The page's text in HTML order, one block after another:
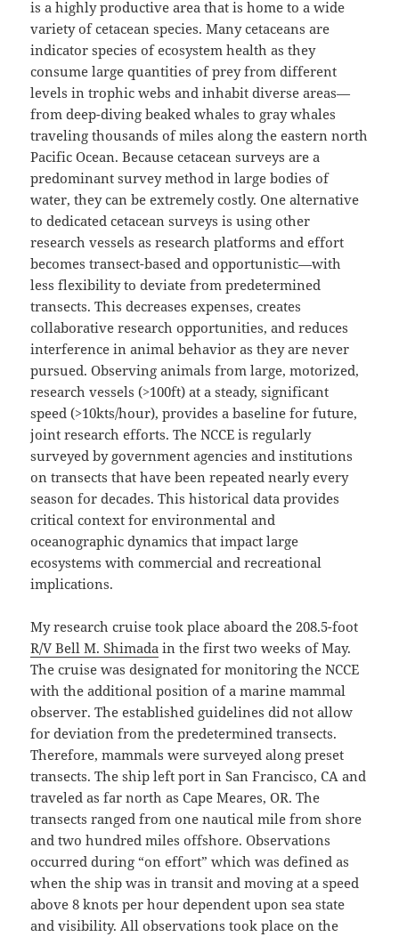
is a highly productive area that is home to a wide
variety of cetacean species. Many cetaceans are
indicator species of ecosystem health as they
consume large quantities of prey from different
levels in trophic webs and inhabit diverse areas—
from deep-diving beaked whales to gray whales
traveling thousands of miles along the eastern north
Pacific Ocean. Because cetacean surveys are a
predominant survey method in large bodies of
water, they can be extremely costly. One alternative
to dedicated cetacean surveys is using other
research vessels as research platforms and effort
becomes transect-based and opportunistic—with
less flexibility to deviate from predetermined
transects. This decreases expenses, creates
collaborative research opportunities, and reduces
interference in animal behavior as they are never
pursued. Observing animals from large, motorized,
research vessels (>100ft) at a steady, significant
speed (>10kts/hour), provides a baseline for future,
joint research efforts. The NCCE is regularly
surveyed by government agencies and institutions
on transects that have been repeated nearly every
season for decades. This historical data provides
critical context for environmental and
oceanographic dynamics that impact large
ecosystems with commercial and recreational
implications.
My research cruise took place aboard the 208.5-foot
R/V Bell M. Shimada in the first two weeks of May.
The cruise was designated for monitoring the NCCE
with the additional position of a marine mammal
observer. The established guidelines did not allow
for deviation from the predetermined transects.
Therefore, mammals were surveyed along preset
transects. The ship left port in San Francisco, CA and
traveled as far north as Cape Meares, OR. The
transects ranged from one nautical mile from shore
and two hundred miles offshore. Observations
occurred during “on effort” which was defined as
when the ship was in transit and moving at a speed
above 8 knots per hour dependent upon sea state
and visibility. All observations took place on the